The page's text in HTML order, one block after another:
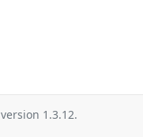
version 1.3.12.